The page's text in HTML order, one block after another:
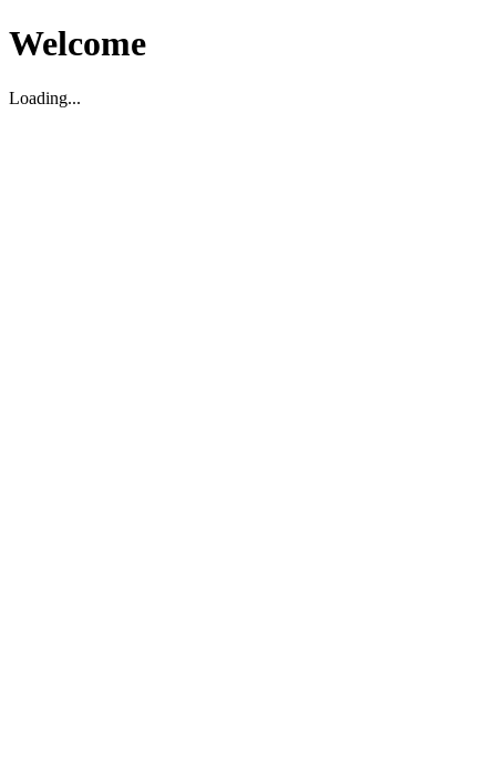
Welcome
Loading...